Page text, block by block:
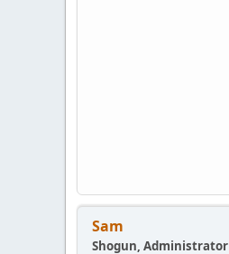
Sam
Shogun, Administrator